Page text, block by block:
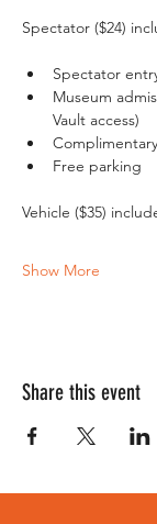
Spectator
Museum
Vault access)
Free parking
Show More
Share this event